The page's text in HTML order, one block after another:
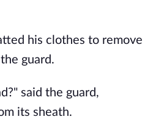
his clothes to remove
guard.
said the guard,
its sheath.